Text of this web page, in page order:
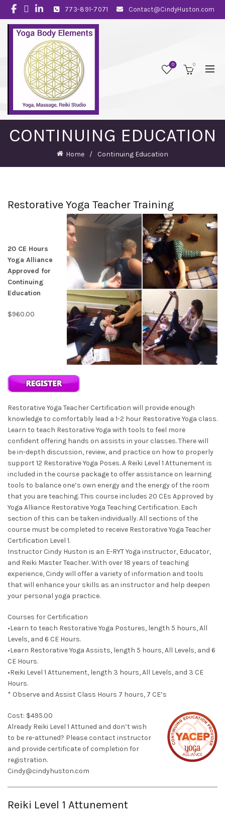
773-891-7071 Contact@CindyHuston.com
0 0
CONTINUING EDUCATION
Home Continuing Education
Restorative Yoga Teacher Training
20 CE Hours
Yoga Alliance
Approved for
Continuing
Education
$960.00
Restorative Yoga Teacher Certification will provide enough
knowledge to comfortably lead a 1-2 hour Restorative Yoga class.
Learn to teach Restorative Yoga with tools to feel more
confident offering hands on assists in your classes. There will
be in-depth discussion, review, and practice on how to properly
support 12 Restorative Yoga Poses. A Reiki Level 1 Attunement is
included in the course package to offer assistance on learning
tools to balance one’s own energy and the energy of the room
that you are teaching. This course includes 20 CEs Approved by
Yoga Alliance Restorative Yoga Teaching Certification. Each
section of this can be taken individually. All sections of the
course must be completed to receive Restorative Yoga Teacher
Certification Level 1.
Instructor Cindy Huston is an E-RYT Yoga instructor, Educator,
and Reiki Master Teacher. With over 18 years of teaching
experience, Cindy will offer a variety of information and tools
that will enhance your skills as an instructor and help deepen
your personal yoga practice.
Courses for Certification
•Learn to teach Restorative Yoga Postures, length 5 hours, All
Levels, and 6 CE Hours.
•Learn Restorative Yoga Assists, length 5 hours, All Levels, and 6
CE Hours.
•Reiki Level 1 Attunement, length 3 hours, All Levels, and 3 CE
Hours.
* Observe and Assist Class Hours 7 hours, 7 CE’s
Cost: $495.00
Already Reiki Level 1 Attuned and don’t wish
to be re-attuned? Please contact instructor
and provide certificate of completion for
registration.
Cindy@cindyhuston.com
Reiki Level 1 Attunement